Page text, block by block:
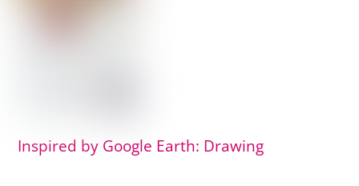
Inspired by Google Earth: Drawing